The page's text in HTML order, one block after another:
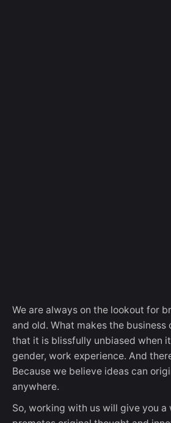
We are always on the lookout for
and old. What makes the
that it is blissfully unbiased when
gender, work experience. And
Because we believe ideas can
anywhere.
So, working with us will give you